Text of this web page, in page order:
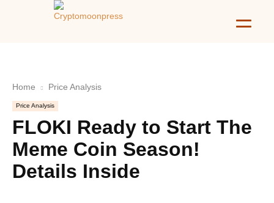
Home Price Analysis
Price Analysis
FLOKI Ready to Start The
Meme Coin Season!
Details Inside